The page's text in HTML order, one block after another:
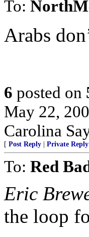
To:
Arabs
6 posted on
May 22,
Carolina
[ Post Reply Private Reply
To: Red
Eric
the loop